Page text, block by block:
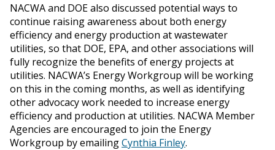
NACWA and DOE also discussed potential ways to
continue raising awareness about both energy
efficiency and energy production at wastewater
utilities, so that DOE, EPA, and other associations will
fully recognize the benefits of energy projects at
utilities. NACWA’s Energy Workgroup will be working
on this in the coming months, as well as identifying
other advocacy work needed to increase energy
efficiency and production at utilities. NACWA Member
Agencies are encouraged to join the Energy
Workgroup by emailingCynthia Finley.